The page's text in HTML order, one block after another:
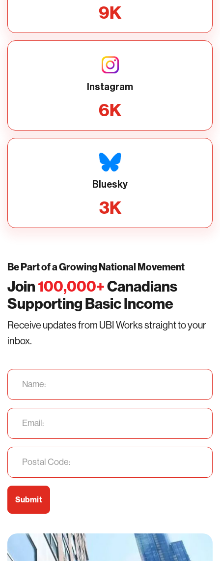
Instagram
6K
9K
Bluesky
3K
Be Part of a Growing National Movement
Join100,000+Canadians
Supporting Basic Income
Receive updates from UBI Works straight to your
inbox.